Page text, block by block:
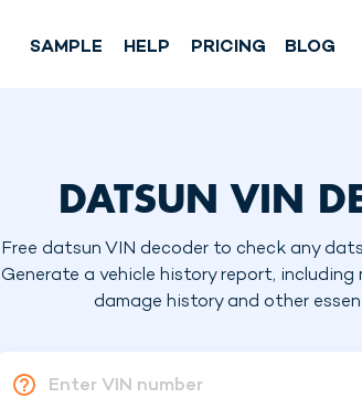
SAMPLE HELP PRICING BLOG
DATSUN VIN
Free datsun VIN decoder to check any
Generate a vehicle history report, including
damage history and other
Enter VIN number